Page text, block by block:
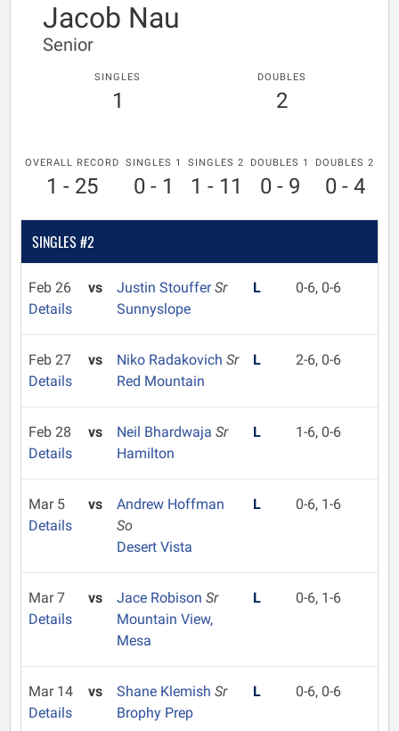
Jacob Nau
Senior
SINGLES
1
DOUBLES
2
OVERALL RECORD
1 - 25
SINGLES 1
0 - 1
SINGLES 2
1 - 11
DOUBLES 1
0 - 9
DOUBLES 2
0 - 4
SINGLES #2
Feb 26
Details
vs Justin StoufferSr
Sunnyslope
L 0-6, 0-6
Feb 27
Details
vs Niko Radakovich Sr
Red Mountain
L 2-6, 0-6
Feb 28
Details
vs Neil Bhardwaja Sr
Hamilton
L 1-6, 0-6
Mar 5
Details
vs
Andrew Hoffman
So
Desert Vista
L 0-6, 1-6
Mar 7
Details
vs Jace Robison Sr
Mountain View,
Mesa
L 0-6, 1-6
Mar 14
Details
vs Shane Klemish Sr
Brophy Prep
L 0-6, 0-6